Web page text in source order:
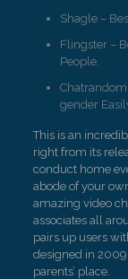
Shagle –
Flingster –
People.
gender
This is an
right from its
conduct home
abode of your
amazing video
associates all
pairs up users
designed in
parents’ place.